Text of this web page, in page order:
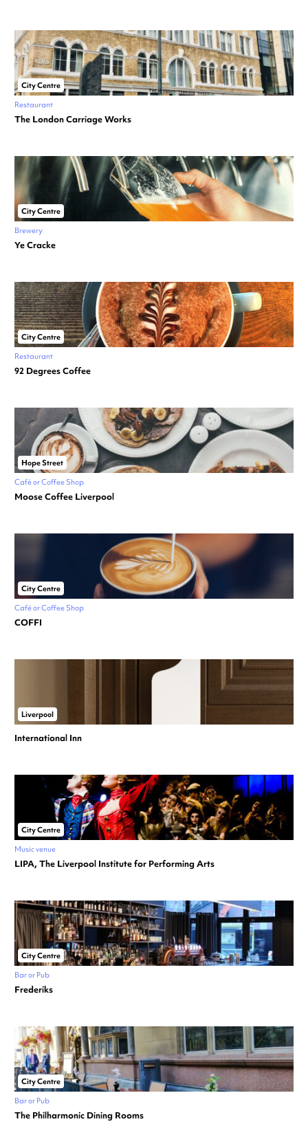
City Centre
Restaurant
The London Carriage Works
City Centre
Brewery
Ye Cracke
City Centre
Restaurant
92 Degrees Coffee
Hope Street
Café or Coffee Shop
Moose Coffee Liverpool
City Centre
Café or Coffee Shop
COFFI
Liverpool
International Inn
City Centre
Music venue
LIPA, The Liverpool Institute for Performing Arts
City Centre
Bar or Pub
Frederiks
City Centre
Bar or Pub
The Philharmonic Dining Rooms